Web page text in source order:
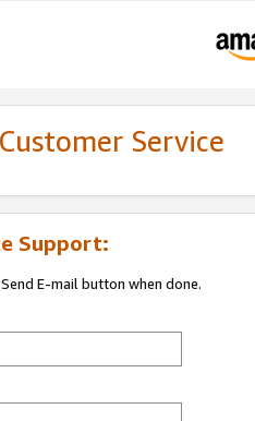
Service
Support:
E-mail button when done.